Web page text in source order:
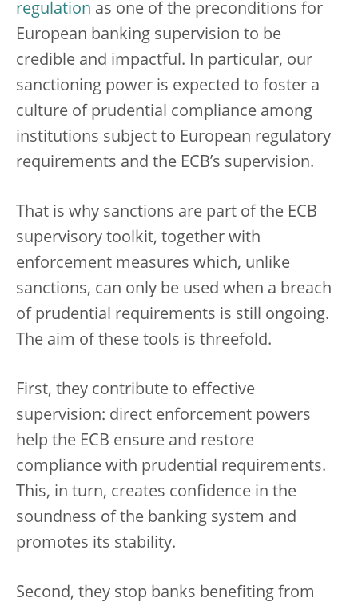
regulation as one of the preconditions for
European banking supervision to be
credible and impactful. In particular, our
sanctioning power is expected to foster a
culture of prudential compliance among
institutions subject to European regulatory
requirements and the ECB’s supervision.
That is why sanctions are part of the ECB
supervisory toolkit, together with
enforcement measures which, unlike
sanctions, can only be used when a breach
of prudential requirements is still ongoing.
The aim of these tools is threefold.
First, they contribute to effective
supervision: direct enforcement powers
help the ECB ensure and restore
compliance with prudential requirements.
This, in turn, creates confidence in the
soundness of the banking system and
promotes its stability.
Second, they stop banks benefiting from